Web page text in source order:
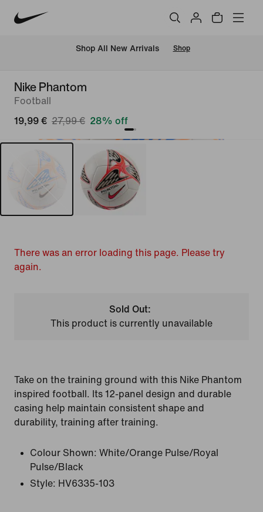
Shop All New Arrivals Shop
Nike Phantom
Football
19,99 € 27,99 € 28% off
There was an error loading this page. Please try
again.
Sold Out:
This product is currently unavailable
Take on the training ground with this Nike Phantom
inspired football. Its 12-panel design and durable
casing help maintain consistent shape and
durability, training after training.
Colour Shown: White/Orange Pulse/Royal
Pulse/Black
Style: HV6335-103